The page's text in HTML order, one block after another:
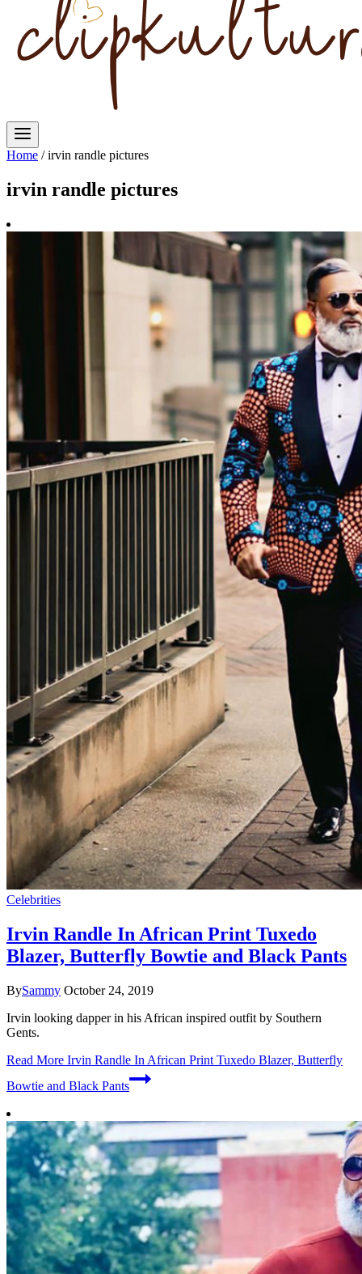
Home / irvin randle pictures
irvin randle pictures
Celebrities
Irvin Randle In African Print Tuxedo
Blazer, Butterfly Bowtie and Black Pants
BySammy October 24, 2019
Irvin looking dapper in his African inspired outfit by Southern
Gents.
Read More Irvin Randle In African Print Tuxedo Blazer, Butterfly
Bowtie and Black Pants